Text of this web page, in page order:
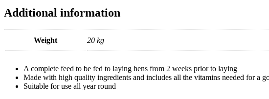
Additional information
Weight 20 kg
A complete feed to be fed to laying hens from 2 weeks prior to laying
Made with high quality ingredients and includes all the vitamins needed for a
Suitable for use all year round